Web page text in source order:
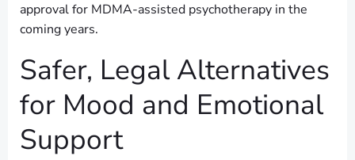
approval for MDMA-assisted psychotherapy in the
coming years.
Safer, Legal Alternatives
for Mood and Emotional
Support